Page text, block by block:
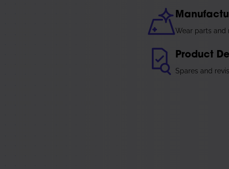
Wear parts and
Product
Spares and